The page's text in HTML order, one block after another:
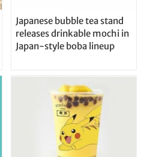
Japanese bubble tea stand
releases drinkable mochi in
Japan-style boba lineup